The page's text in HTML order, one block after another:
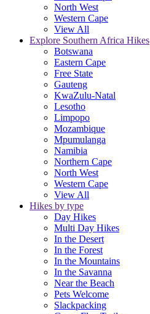
North West
Western Cape
View All
Explore Southern Africa Hikes
Botswana
Eastern Cape
Free State
Gauteng
KwaZulu-Natal
Lesotho
Limpopo
Mozambique
Mpumulanga
Namibia
Northern Cape
North West
Western Cape
View All
Hikes by type
Day Hikes
Multi Day Hikes
In the Desert
In the Forest
In the Mountains
In the Savanna
Near the Beach
Pets Welcome
Slackpacking